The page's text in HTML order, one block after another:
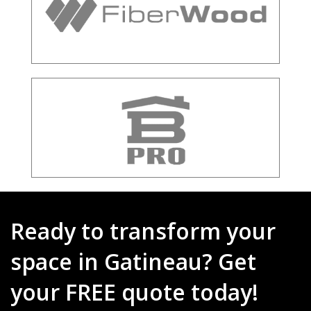
Ready to transform your
space in Gatineau? Get
your FREE quote today!